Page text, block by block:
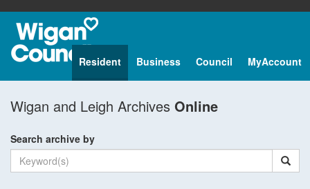
Resident Business Council MyAccount
Wigan and Leigh Archives Online
Search archive by